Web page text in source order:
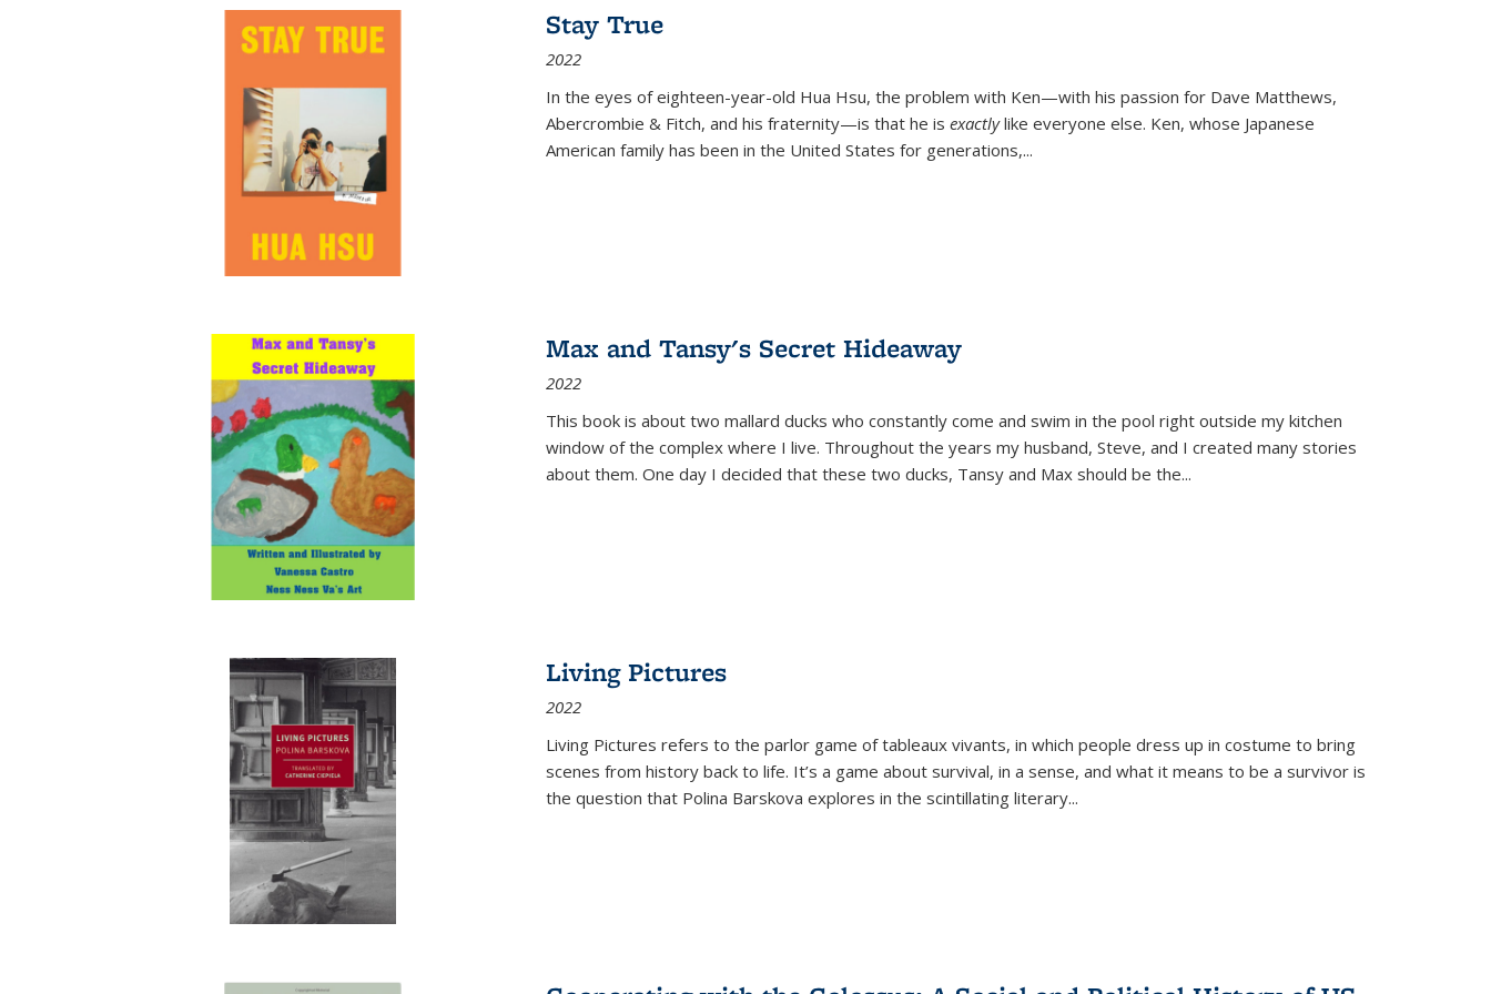
Stay True
2022
In the eyes of eighteen-year-old Hua Hsu, the problem with Ken—with his passion for Dave Matthews,
Abercrombie & Fitch, and his fraternity—is that he is exactlylike everyone else. Ken, whose Japanese
American family has been in the United States for generations,...
Max and Tansy's Secret Hideaway
2022
This book is about two mallard ducks who constantly come and swim in the pool right outside my kitchen
window of the complex where I live. Throughout the years my husband, Steve, and I created many stories
about them. One day I decided that these two ducks, Tansy and Max should be the...
Living Pictures
2022
Living Pictures refers to the parlor game of tableaux vivants, in which people dress up in costume to bring
scenes from history back to life. It’s a game about survival, in a sense, and what it means to be a survivor is
the question that Polina Barskova explores in the scintillating literary...